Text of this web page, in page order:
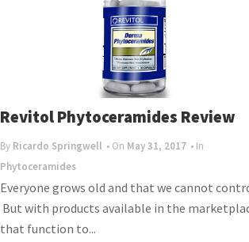
Revitol Phytoceramides Review
By Ricardo Springwell • On May 31, 2017 • In
Phytoceramides
Everyone grows old and that we cannot
But with products available in the
that function to...